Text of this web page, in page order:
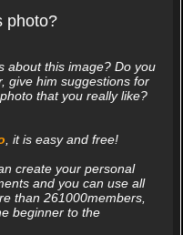
photo?
about this image? Do you
give him suggestions for
that you really like?
, it is easy and free!
create your personal
and you can use all
than 261000members,
beginner to the